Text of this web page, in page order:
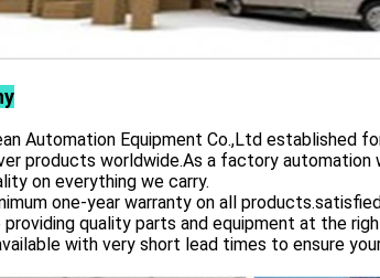
Automation Equipment Co.,Ltd established
products worldwide.As a factory
on everything we carry.
one-year warranty on all
quality parts and equipment at the
with very short lead times to ensure